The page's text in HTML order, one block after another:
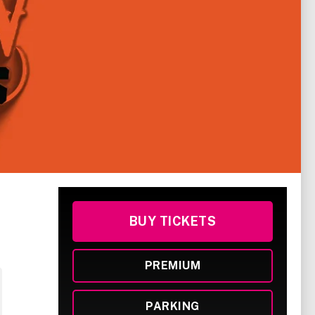
BUY TICKETS
PREMIUM
PARKING